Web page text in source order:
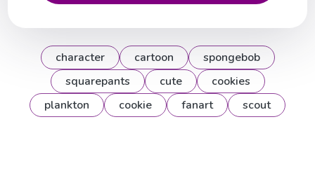
character cartoon
spongebob
squarepants
cute
cookies
plankton
cookie fanart scout